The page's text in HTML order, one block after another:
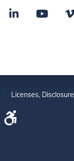
Licenses,